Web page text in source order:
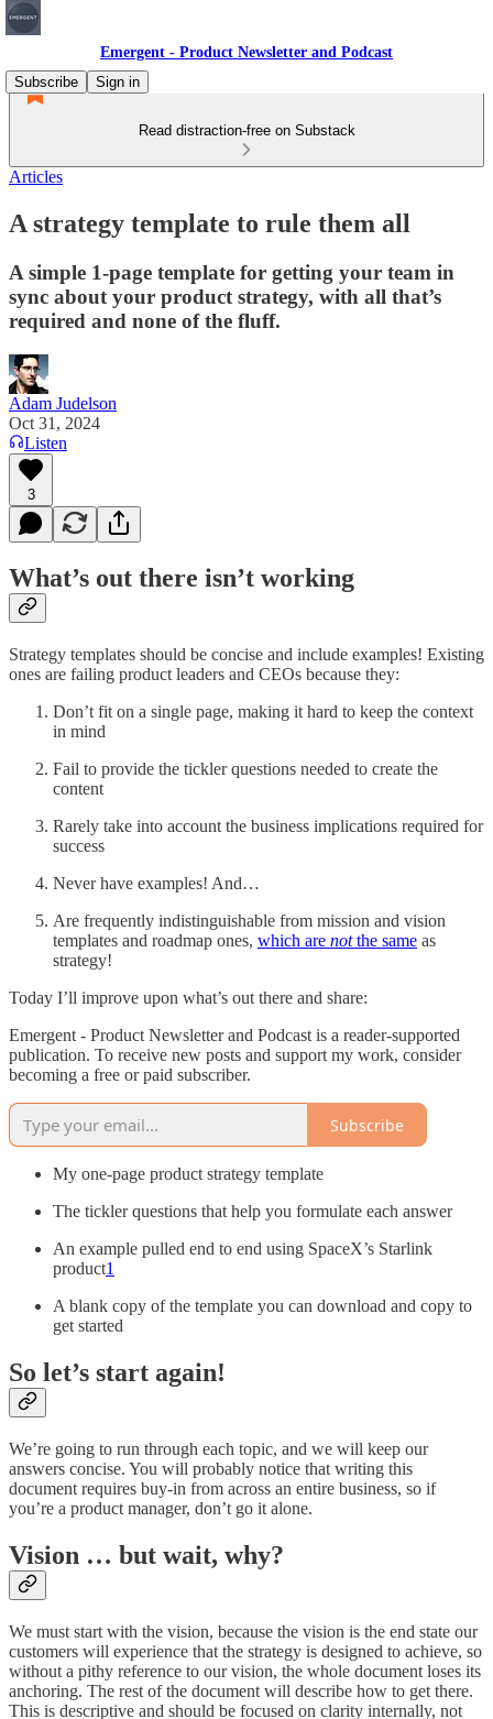
Emergent - Product Newsletter and Podcast
Subscribe
Sign in
Read distraction-free on Substack
Articles
A strategy template to rule them all
A simple 1-page template for getting your team in
sync about your product strategy, with all that’s
required and none of the fluff.
Adam Judelson
Oct 31, 2024
Listen
3
What’s out there isn’t working
Strategy templates should be concise and include examples! Existing
ones are failing product leaders and CEOs because they:
Don’t fit on a single page, making it hard to keep the context
in mind
Fail to provide the tickler questions needed to create the
content
Rarely take into account the business implications required for
success
Never have examples! And…
Are frequently indistinguishable from mission and vision
templates and roadmap ones, which are notthe same as
strategy!
Today I’ll improve upon what’s out there and share:
Emergent - Product Newsletter and Podcast is a reader-supported
publication. To receive new posts and support my work, consider
becoming a free or paid subscriber.
Subscribe
My one-page product strategy template
The tickler questions that help you formulate each answer
An example pulled end to end using SpaceX’s Starlink
product1
A blank copy of the template you can download and copy to
get started
So let’s start again!
We’re going to run through each topic, and we will keep our
answers concise. You will probably notice that writing this
document requires buy-in from across an entire business, so if
you’re a product manager, don’t go it alone.
Vision … but wait, why?
We must start with the vision, because the vision is the end state our
customers will experience that the strategy is designed to achieve, so
without a pithy reference to our vision, the whole document loses its
anchoring. The rest of the document will describe how to get there.
This is descriptive and should be focused on clarity internally, not